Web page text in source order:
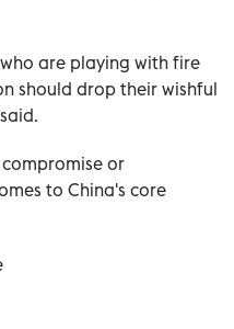
are playing with fire
should drop their wishful
or
to China's core